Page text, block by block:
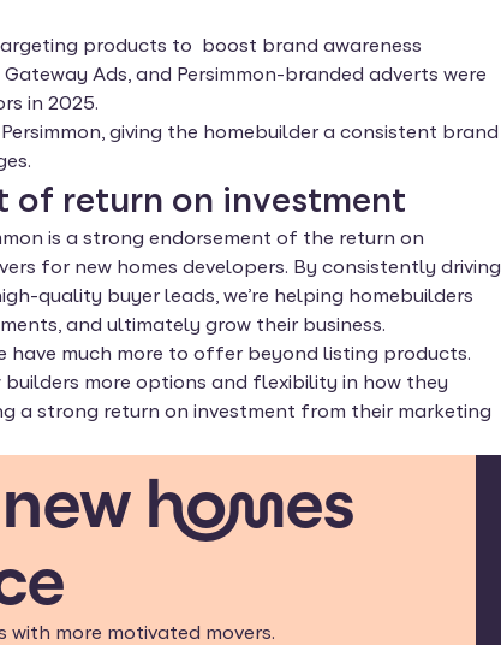
products to boost brand awareness
Ads, and Persimmon-branded adverts were
in 2025.
giving the homebuilder a consistent brand
of return on investment
is a strong endorsement of the return on
for new homes developers. By consistently driving
quality buyer leads, we’re helping homebuilders
and ultimately grow their business.
much more to offer beyond listing products.
more options and flexibility in how they
a strong return on investment from their marketing
homes
with more motivated movers.